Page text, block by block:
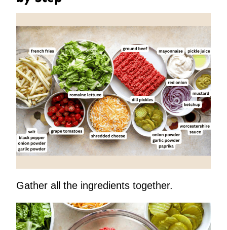
Gather all the ingredients together.